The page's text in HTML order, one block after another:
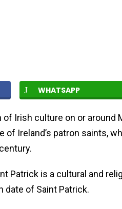
WHATSAPP
of Irish culture on or around
of Ireland’s patron saints,
Patrick is a cultural and
date of Saint Patrick.